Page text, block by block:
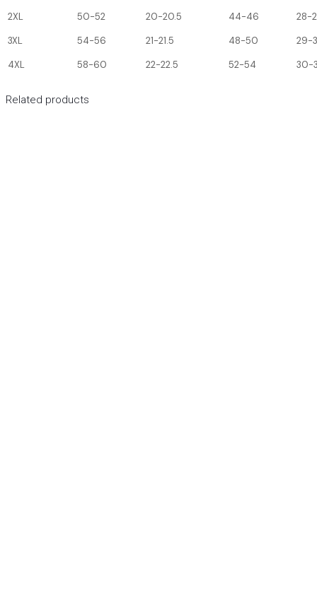
2XL 50-52 20-20.5 44-46
28-
3XL
54-56 21-21.5 48-50
29-
4XL
58-60 22-22.5 52-54 30-
Related products